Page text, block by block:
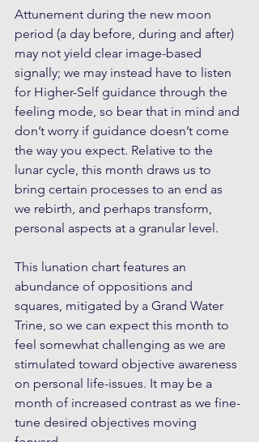
Attunement during the new moon
period (a day before, during and after)
may not yield clear image-based
signally; we may instead have to listen
for Higher-Self guidance through the
feeling mode, so bear that in mind and
don’t worry if guidance doesn’t come
the way you expect. Relative to the
lunar cycle, this month draws us to
bring certain processes to an end as
we rebirth, and perhaps transform,
personal aspects at a granular level.
This lunation chart features an
abundance of oppositions and
squares, mitigated by a Grand Water
Trine, so we can expect this month to
feel somewhat challenging as we are
stimulated toward objective awareness
on personal life-issues. It may be a
month of increased contrast as we fine-
tune desired objectives moving